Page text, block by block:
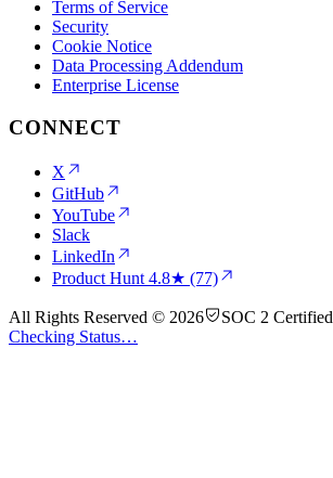
Terms of Service
Security
Cookie Notice
Data Processing Addendum
Enterprise License
CONNECT
X
GitHub
YouTube
Slack
LinkedIn
Product Hunt 4.8★ (77)
All Rights Reserved © 2026
SOC 2 Certified
Checking Status…